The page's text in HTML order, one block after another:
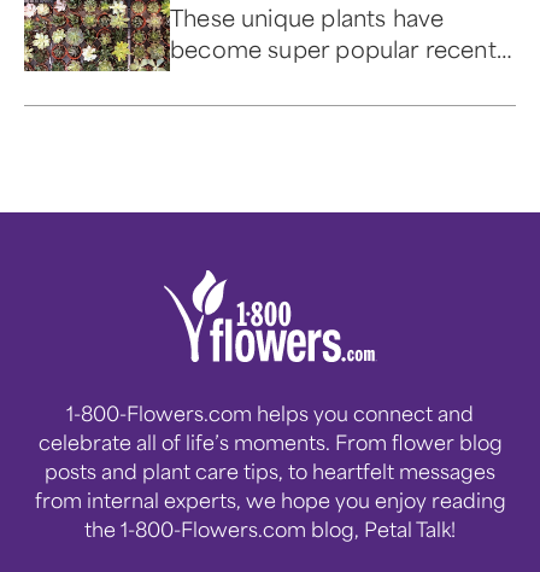
These unique plants have
become super popular recently
1-800-Flowers.com helps you connect and
celebrate all of life’s moments. From flower blog
posts and plant care tips, to heartfelt messages
from internal experts, we hope you enjoy reading
the 1-800-Flowers.com blog, Petal Talk!